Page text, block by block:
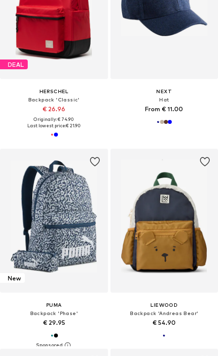
DEAL
HERSCHEL
Backpack 'Classic'
€ 26.96
Originally: € 74.90
Last lowest price:€ 21.90
NEXT
Hat
From € 11.00
New
PUMA
Backpack 'Phase'
€ 29.95
LIEWOOD
Backpack 'Andreas Bear'
€ 54.90